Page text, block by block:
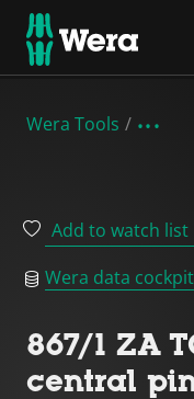
Wera Tools
Add to watch list
Wera data cockpit
867/1 ZA
central